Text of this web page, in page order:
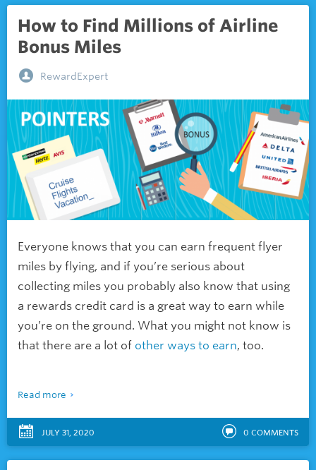
How to Find Millions of Airline
Bonus Miles
RewardExpert
Everyone knows that you can earn frequent flyer
miles by flying, and if you’re serious about
collecting miles you probably also know that using
a rewards credit card is a great way to earn while
you’re on the ground. What you might not know is
that there are a lot of other ways to earn, too.
Read more
JULY 31, 2020 0 COMMENTS